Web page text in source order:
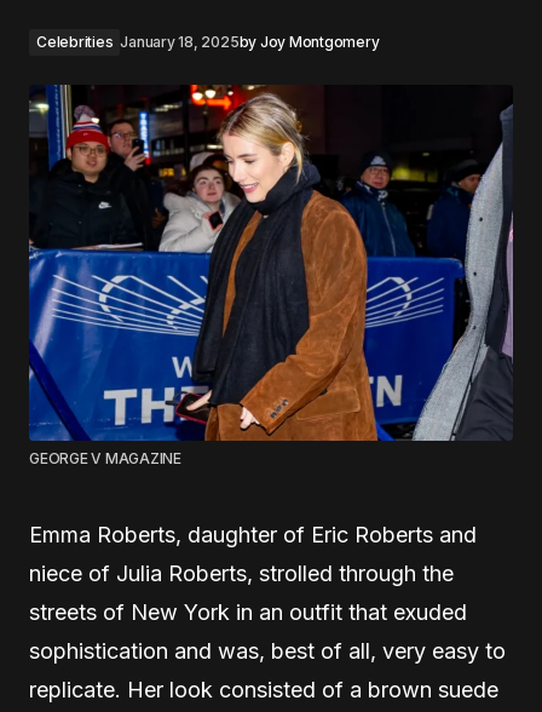
Celebrities January 18, 2025by Joy Montgomery
GEORGE V MAGAZINE
Emma Roberts, daughter of Eric Roberts and
niece of Julia Roberts, strolled through the
streets of New York in an outfit that exuded
sophistication and was, best of all, very easy to
replicate. Her look consisted of a brown suede